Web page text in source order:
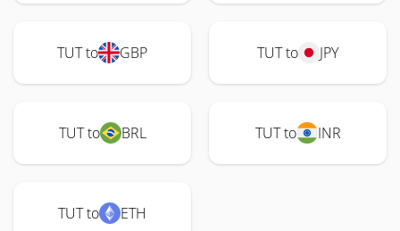
TUT to GBP TUT to JPY
TUT to BRL TUT to INR
TUT to ETH